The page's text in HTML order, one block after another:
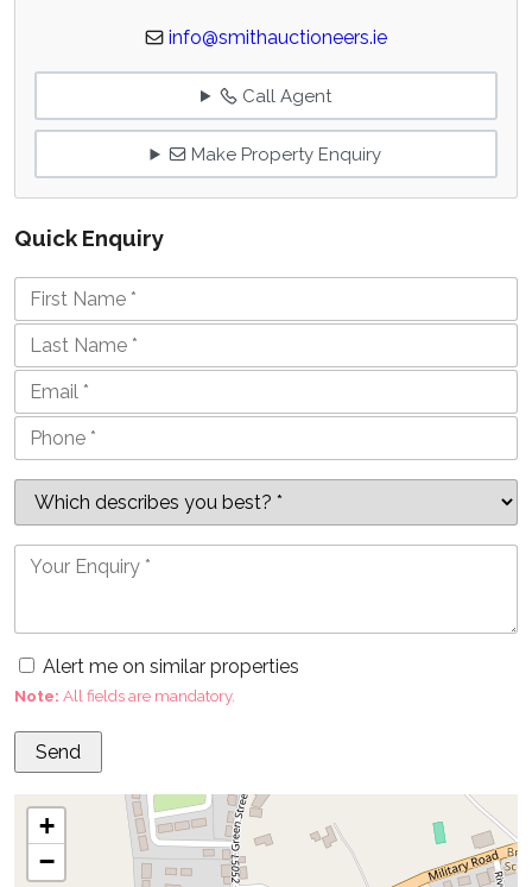
info@smithauctioneers.ie
Call Agent
Make Property Enquiry
Quick Enquiry
Alert me on similar properties
Note: All fields are mandatory.
+
−